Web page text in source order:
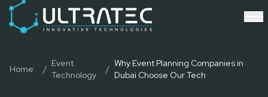
Event Technology & Experiential Solutions in Dubai
Ultratec 4D delivers immersive event technology, kinetic
Research & Development
Immersive Content Creation
Audio Visual & Lighting
Home /
Event
Technology
/
Why Event Planning Companies in
Dubai Choose Our Tech